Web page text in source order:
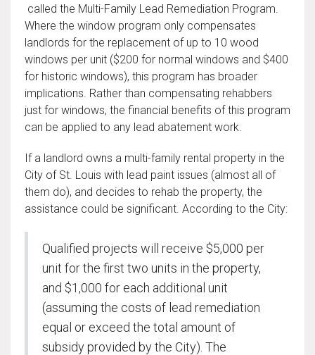
called the Multi-Family Lead Remediation Program.
Where the window program only compensates
landlords for the replacement of up to 10 wood
windows per unit ($200 for normal windows and $400
for historic windows), this program has broader
implications. Rather than compensating rehabbers
just for windows, the financial benefits of this program
can be applied to any lead abatement work.
If a landlord owns a multi-family rental property in the
City of St. Louis with lead paint issues (almost all of
them do), and decides to rehab the property, the
assistance could be significant. According to the City:
Qualified projects will receive $5,000 per
unit for the first two units in the property,
and $1,000 for each additional unit
(assuming the costs of lead remediation
equal or exceed the total amount of
subsidy provided by the City). The